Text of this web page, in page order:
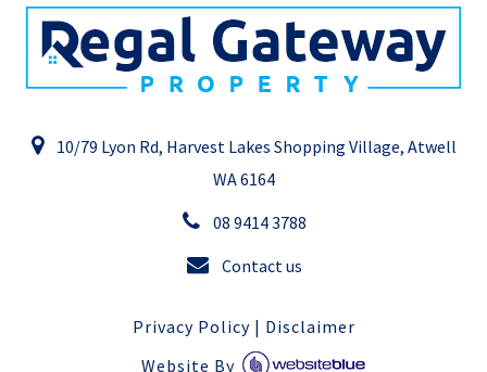
10/79 Lyon Rd, Harvest Lakes Shopping Village, Atwell
WA 6164
08 9414 3788
Contact us
Privacy Policy| Disclaimer
Website By